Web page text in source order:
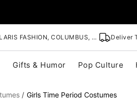
FASHION, COLUMBUS, OH Deliver
Gifts & Humor Pop Culture
Girls Time Period Costumes